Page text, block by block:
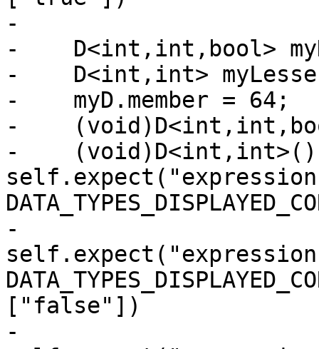
-
-    D<int,int,bool>
-    D<int,int>
-    myD.member = 64;
-
-
-
["false"])
-